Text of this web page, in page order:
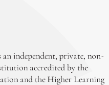
independent, private, non-
accredited by the
and the Higher Learning